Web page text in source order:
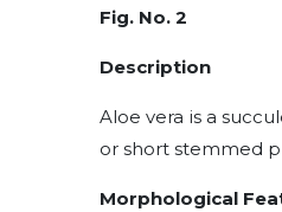
Fig. No. 2
Description
Aloe vera is a
or short stemmed
Morphological